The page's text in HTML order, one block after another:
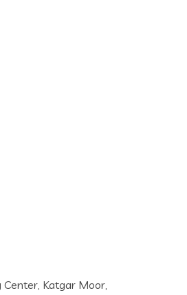
Center, Katgar Moor,